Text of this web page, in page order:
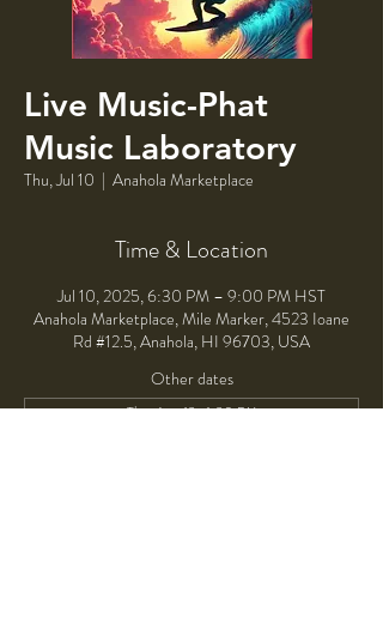
Live Music-Phat
Music Laboratory
Thu, Jul 10
  |
Anahola Marketplace
Time & Location
Jul 10, 2025, 6:30 PM – 9:00 PM HST
Anahola Marketplace, Mile Marker, 4523 Ioane
Rd #12.5, Anahola, HI 96703, USA
Other dates
Thu, Aug 13, 6:30 PM